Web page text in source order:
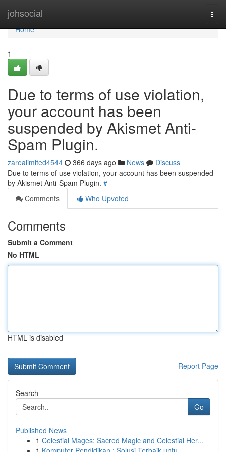
johsocial
Home
Home
1
Due to terms of use violation,
your account has been
suspended by Akismet Anti-
Spam Plugin.
zarealimited4544 366 days ago News
Discuss
Due to terms of use violation, your account has been suspended
by Akismet Anti-Spam Plugin. #
Comments
Who Upvoted
Comments
Submit a Comment
No HTML
HTML is disabled
Report Page
Search
Go
Published News
1 Celestial Mages: Sacred Magic and Celestial Her...